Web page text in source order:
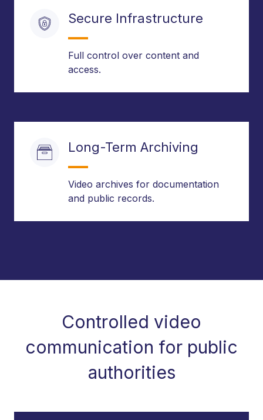
Secure Infrastructure
Full control over content and
access.
Long-Term Archiving
Video archives for documentation
and public records.
Controlled video
communication for public
authorities